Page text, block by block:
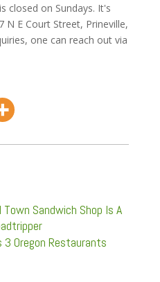
closed on Sundays. It's
N E Court Street, Prineville,
one can reach out via
Sandwich Shop Is A
Oregon Restaurants